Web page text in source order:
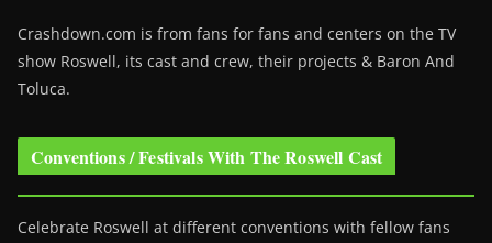
Crashdown.com is from fans for fans and centers on the TV
show Roswell, its cast and crew, their projects & Baron And
Toluca.
Conventions / Festivals With The Roswell Cast
Celebrate Roswell at different conventions with fellow fans